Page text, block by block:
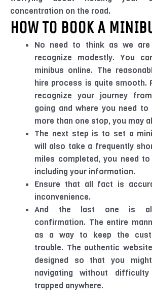
concentration on the road.
HOW TO BOOK A
No need to think as we
recognize modestly. You
minibus online. The
hire process is quite smooth.
recognize your journey
going and where you need
more than one stop, you may
The next step is to set a
will also take a frequently
miles completed, you need
including your information.
Ensure that all fact is
inconvenience.
And the last one is all
confirmation. The entire
as a way to keep the
trouble. The authentic
designed so that you
navigating without
trapped anywhere.